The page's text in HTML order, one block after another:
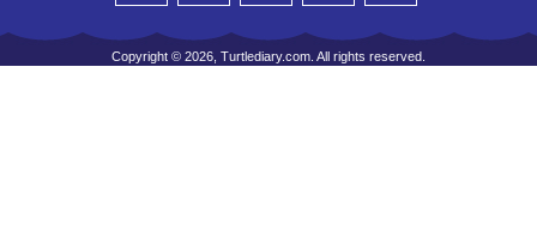
Copyright © 2026, Turtlediary.com. All rights reserved.